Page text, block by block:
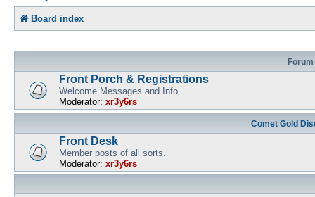
Board index
Forum
Front Porch & Registrations
Welcome Messages and Info
Moderator: xr3y6rs
Comet Gold
Front Desk
Member posts of all sorts.
Moderator: xr3y6rs